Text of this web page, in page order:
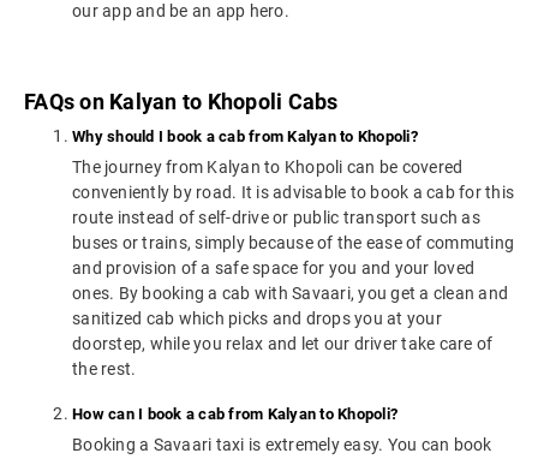
our app and be an app hero.
FAQs on Kalyan to Khopoli Cabs
Why should I book a cab from Kalyan to Khopoli?
The journey from Kalyan to Khopoli can be covered
conveniently by road. It is advisable to book a cab for this
route instead of self-drive or public transport such as
buses or trains, simply because of the ease of commuting
and provision of a safe space for you and your loved
ones. By booking a cab with Savaari, you get a clean and
sanitized cab which picks and drops you at your
doorstep, while you relax and let our driver take care of
the rest.
How can I book a cab from Kalyan to Khopoli?
Booking a Savaari taxi is extremely easy. You can book